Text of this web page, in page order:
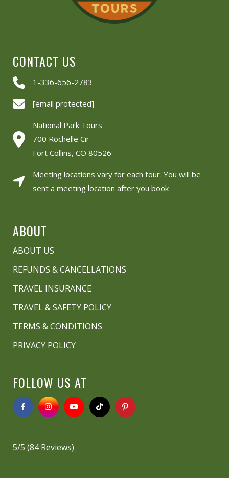
CONTACT US
1-336-656-2783
[email protected]
National Park Tours
700 Rochelle Cir
Fort Collins, CO 80526
Meeting locations vary for each tour: You will be
sent a meeting location after you book
ABOUT
ABOUT US
REFUNDS & CANCELLATIONS
TRAVEL INSURANCE
TRAVEL & SAFETY POLICY
TERMS & CONDITIONS
PRIVACY POLICY
FOLLOW US AT
5/5 (84 Reviews)